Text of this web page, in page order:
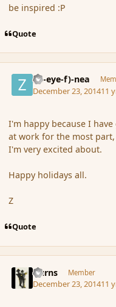
be inspired :P
Quote
(Zl-eye-f)-nea
December 23, 201411
I'm happy because I
at work for the most
I'm very excited about.
Happy holidays all.
Z
Quote
Burns Member
December 23, 201411